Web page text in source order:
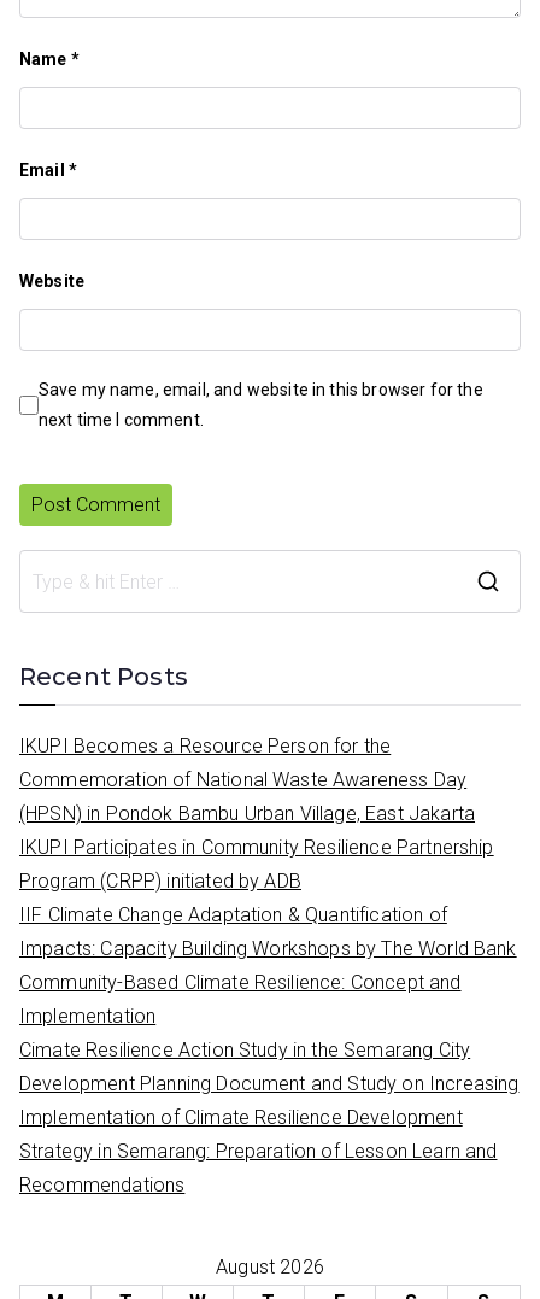
Name *
Email *
Website
Save my name, email, and website in this browser for the
next time I comment.
Recent Posts
IKUPI Becomes a Resource Person for the
Commemoration of National Waste Awareness Day
(HPSN) in Pondok Bambu Urban Village, East Jakarta
IKUPI Participates in Community Resilience Partnership
Program (CRPP) initiated by ADB
IIF Climate Change Adaptation & Quantification of
Impacts: Capacity Building Workshops by The World Bank
Community-Based Climate Resilience: Concept and
Implementation
Cimate Resilience Action Study in the Semarang City
Development Planning Document and Study on Increasing
Implementation of Climate Resilience Development
Strategy in Semarang: Preparation of Lesson Learn and
Recommendations
August 2026